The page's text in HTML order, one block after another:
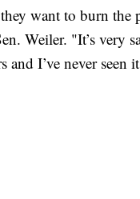
want to burn
Weiler. "It’s very
and I’ve never seen